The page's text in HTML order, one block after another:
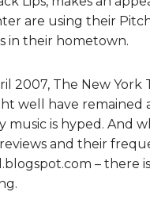
are using their
in their hometown.
2007, The New York
well have remained
music is hyped. And
and their
– there